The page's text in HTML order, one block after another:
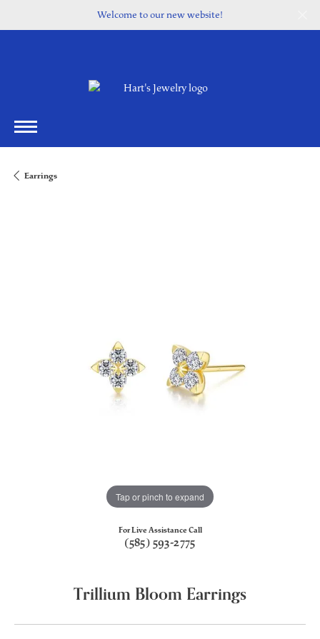
Welcome to our new website!
Earrings
Tap or pinch to expand
For Live Assistance Call
(585) 593-2775
Trillium Bloom Earrings